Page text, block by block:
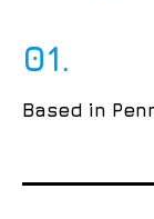
01.
Based in